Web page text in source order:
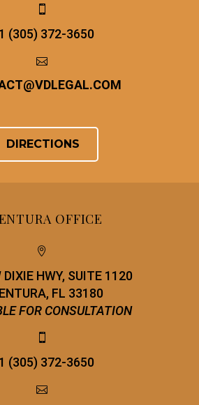


(305) 372-3650


@VDLEGAL.COM
DIRECTIONS
OFFICE


HWY, SUITE 1120
FL 33180
FOR CONSULTATION


(305) 372-3650

